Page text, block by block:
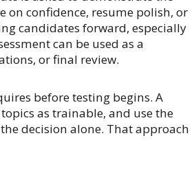
on confidence, resume polish, or
candidates forward, especially
can be used as a
or final review.
before testing begins. A
as trainable, and use the
decision alone. That approach